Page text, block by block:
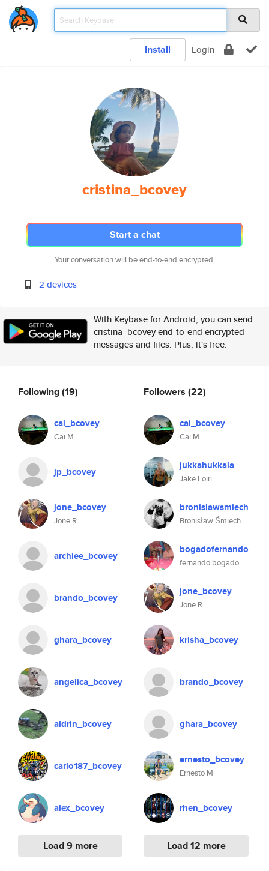
Install Login
cristina_bcovey
Start a chat
Your conversation will be end-to-end encrypted.
2 devices
With Keybase for Android, you can send
cristina_bcovey end-to-end encrypted
messages and files. Plus, it's free.
Following(19)
cai_bcovey
Cai M
jp_bcovey
jone_bcovey
Jone R
archiee_bcovey
brando_bcovey
ghara_bcovey
angelica_bcovey
aldrin_bcovey
carlo187_bcovey
alex_bcovey
Load 9 more
Followers (22)
cai_bcovey
Cai M
jukkahukkala
Jake Loiri
bronislawsmiech
Bronisław Śmiech
bogadofernando
fernando bogado
jone_bcovey
Jone R
krisha_bcovey
brando_bcovey
ghara_bcovey
ernesto_bcovey
Ernesto M
rhen_bcovey
Load 12 more